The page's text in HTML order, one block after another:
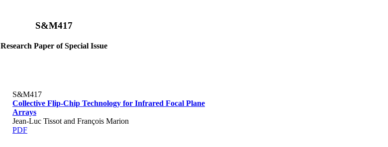
S&M417
Research Paper of Special Issue
S&M417
Collective Flip-Chip Technology for Infrared Focal Plane
Arrays
Jean-Luc Tissot and François Marion
PDF